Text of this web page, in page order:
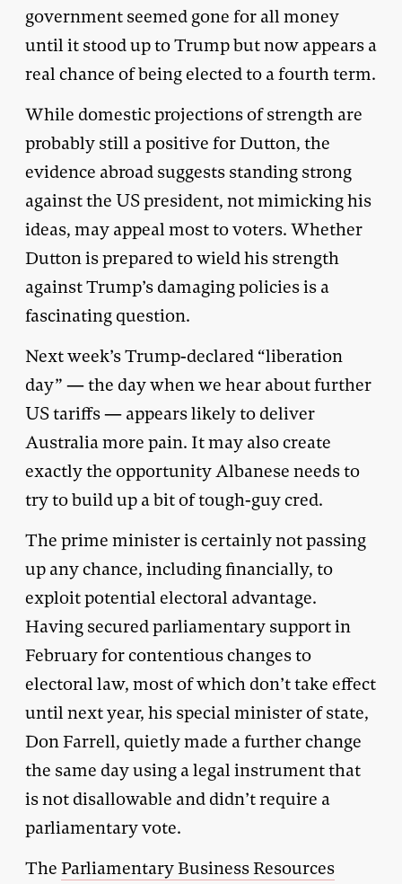
government seemed gone for all money
until it stood up to Trump but now appears a
real chance of being elected to a fourth term.
While domestic projections of strength are
probably still a positive for Dutton, the
evidence abroad suggests standing strong
against the US president, not mimicking his
ideas, may appeal most to voters. Whether
Dutton is prepared to wield his strength
against Trump’s damaging policies is a
fascinating question.
Next week’s Trump-declared “liberation
day” — the day when we hear about further
US tariffs — appears likely to deliver
Australia more pain. It may also create
exactly the opportunity Albanese needs to
try to build up a bit of tough-guy cred.
The prime minister is certainly not passing
up any chance, including financially, to
exploit potential electoral advantage.
Having secured parliamentary support in
February for contentious changes to
electoral law, most of which don’t take effect
until next year, his special minister of state,
Don Farrell, quietly made a further change
the same day using a legal instrument that
is not disallowable and didn’t require a
parliamentary vote.
The Parliamentary Business Resources